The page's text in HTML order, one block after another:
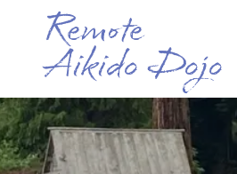
Remote
Aikido Dojo